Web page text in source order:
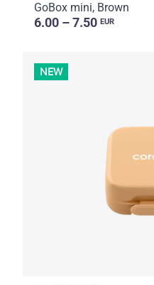
GoBox mini, Brown
6.00 – 7.50 EUR
NEW